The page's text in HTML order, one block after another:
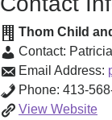
Thom Child
Contact:
Email Address:
Phone: 413-
View Thom
Website